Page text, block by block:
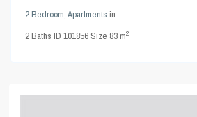
2 Bedroom,Apartments in
2Baths·ID101856·Size 83 m2